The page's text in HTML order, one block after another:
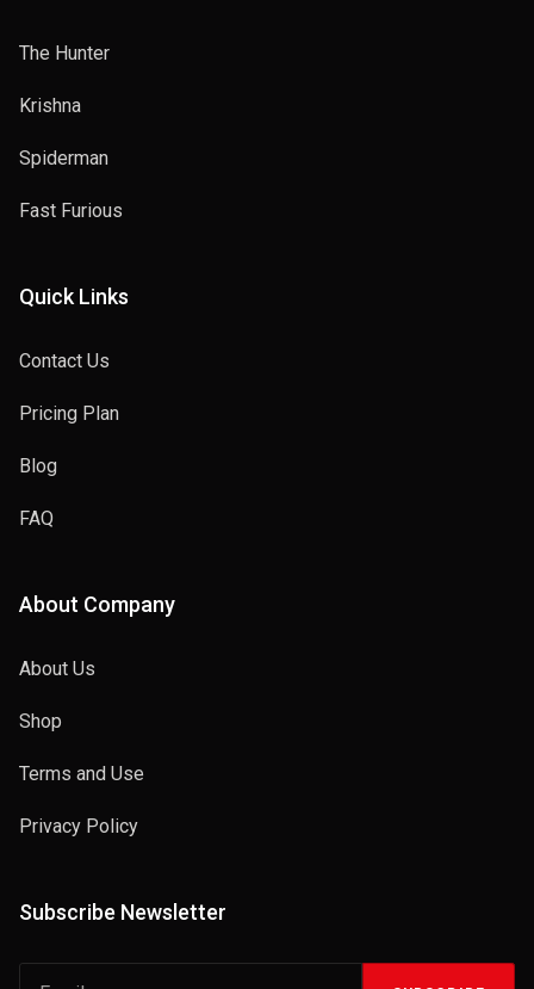
The Hunter
Krishna
Spiderman
Fast Furious
Quick Links
Contact Us
Pricing Plan
Blog
FAQ
About Company
About Us
Shop
Terms and Use
Privacy Policy
Subscribe Newsletter